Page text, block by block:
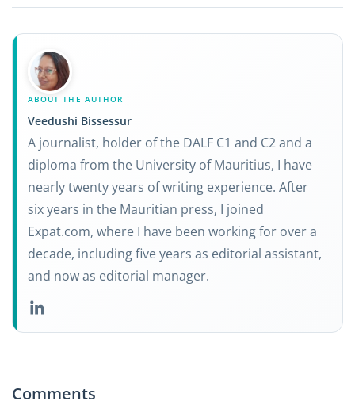
ABOUT THE AUTHOR
Veedushi Bissessur
A journalist, holder of the DALF C1 and C2 and a
diploma from the University of Mauritius, I have
nearly twenty years of writing experience. After
six years in the Mauritian press, I joined
Expat.com, where I have been working for over a
decade, including five years as editorial assistant,
and now as editorial manager.
Comments